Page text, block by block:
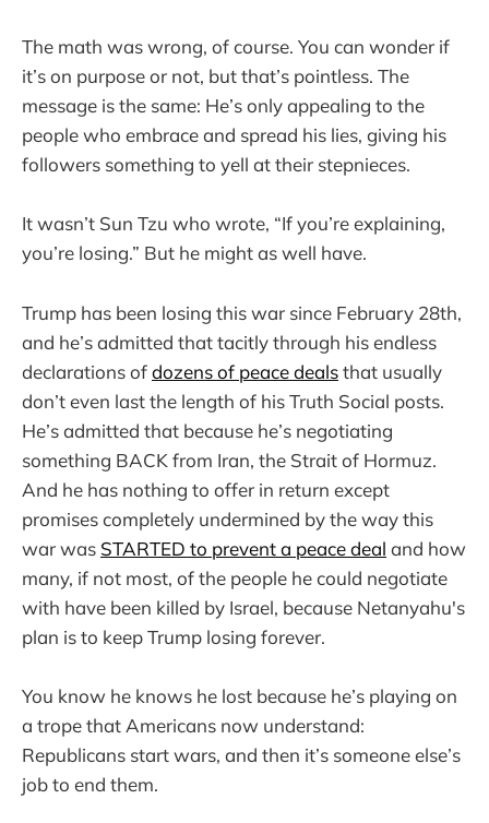
The math was wrong, of course. You can wonder if
it’s on purpose or not, but that’s pointless. The
message is the same: He’s only appealing to the
people who embrace and spread his lies, giving his
followers something to yell at their stepnieces.
It wasn’t Sun Tzu who wrote, “If you’re explaining,
you’re losing.” But he might as well have.
Trump has been losing this war since February 28th,
and he’s admitted that tacitly through his endless
declarations ofdozens of peace dealsthat usually
don’t even last the length of his Truth Social posts.
He’s admitted that because he’s negotiating
something BACK from Iran, the Strait of Hormuz.
And he has nothing to offer in return except
promises completely undermined by the way this
war was STARTED to prevent a peace deal and how
many, if not most, of the people he could negotiate
with have been killed by Israel, because Netanyahu's
plan is to keep Trump losing forever.
You know he knows he lost because he’s playing on
a trope that Americans now understand:
Republicans start wars, and then it’s someone else’s
job to end them.